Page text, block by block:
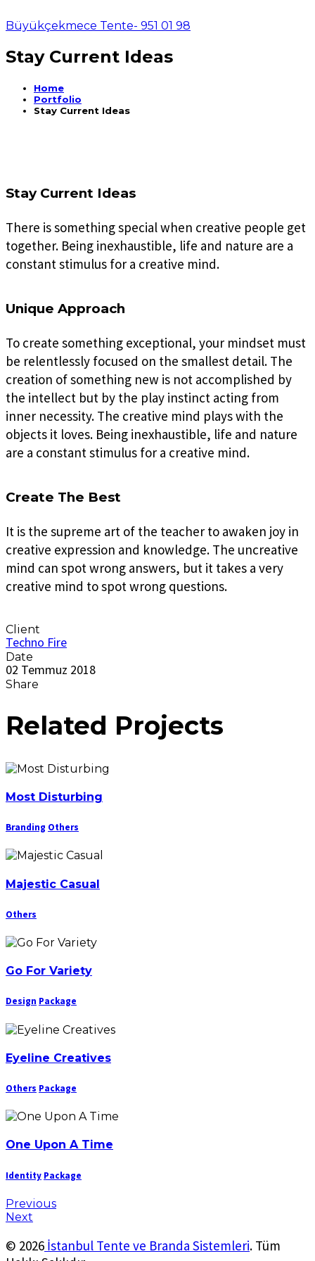
Büyükçekmece Tente- 951 01 98
Stay Current Ideas
Home
Portfolio
Stay Current Ideas
Stay Current Ideas
There is something special when creative people get
together. Being inexhaustible, life and nature are a
constant stimulus for a creative mind.
Unique Approach
To create something exceptional, your mindset must
be relentlessly focused on the smallest detail. The
creation of something new is not accomplished by
the intellect but by the play instinct acting from
inner necessity. The creative mind plays with the
objects it loves. Being inexhaustible, life and nature
are a constant stimulus for a creative mind.
Create The Best
It is the supreme art of the teacher to awaken joy in
creative expression and knowledge. The uncreative
mind can spot wrong answers, but it takes a very
creative mind to spot wrong questions.
Client
Techno Fire
Date
02 Temmuz 2018
Share
Related Projects
Most Disturbing
Branding Others
Majestic Casual
Others
Go For Variety
Design Package
Eyeline Creatives
Others Package
One Upon A Time
Identity Package
Previous
Next
© 2026 İstanbul Tente ve Branda Sistemleri. Tüm